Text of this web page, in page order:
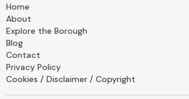
Home
About
Explore the Borough
Blog
Contact
Privacy Policy
Cookies / Disclaimer / Copyright